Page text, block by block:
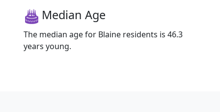
Median Age
The median age for Blaine residents is 46.3
years young.